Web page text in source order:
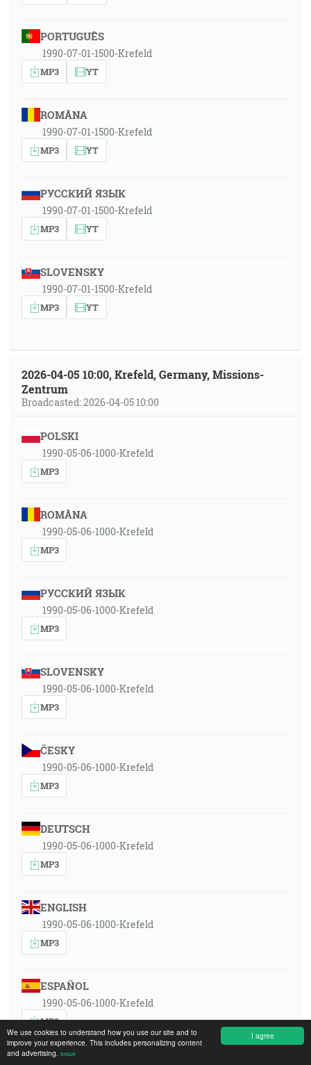
I agree
We use cookies to understand how you use our site and to
improve your experience. This includes personalizing content
and advertising. више
PORTUGUÊS
1990-07-01-1500-Krefeld
MP3 YT
ROMÂNA
1990-07-01-1500-Krefeld
MP3 YT
РУССКИЙ ЯЗЫК
1990-07-01-1500-Krefeld
MP3 YT
SLOVENSKY
1990-07-01-1500-Krefeld
MP3 YT
2026-04-05 10:00, Krefeld, Germany, Missions-
Zentrum
Broadcasted: 2026-04-05 10:00
POLSKI
1990-05-06-1000-Krefeld
MP3
ROMÂNA
1990-05-06-1000-Krefeld
MP3
РУССКИЙ ЯЗЫК
1990-05-06-1000-Krefeld
MP3
SLOVENSKY
1990-05-06-1000-Krefeld
MP3
ČESKY
1990-05-06-1000-Krefeld
MP3
DEUTSCH
1990-05-06-1000-Krefeld
MP3
ENGLISH
1990-05-06-1000-Krefeld
MP3
ESPAÑOL
1990-05-06-1000-Krefeld
MP3